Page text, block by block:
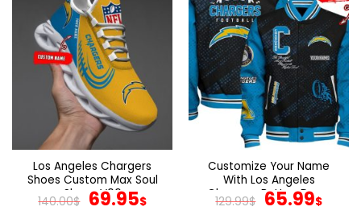
Los Angeles Chargers
Shoes Custom Max Soul
Shoes V06
140.00$ Original
69.95$Current
Customize Your Name
With Los Angeles
Chargers Button Down
Baseball Jacket Version 4
129.99$ Original
65.99$